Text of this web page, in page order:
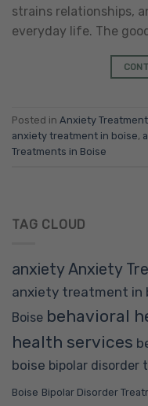
strains relationships,
everyday life. The
Posted in Anxiety Treatment
anxiety treatment in boise,
Treatments in Boise
TAG CLOUD
anxietyAnxiety
anxiety treatment in
Boise behavioral
health services
boise bipolar disorder
Boise Bipolar Disorder